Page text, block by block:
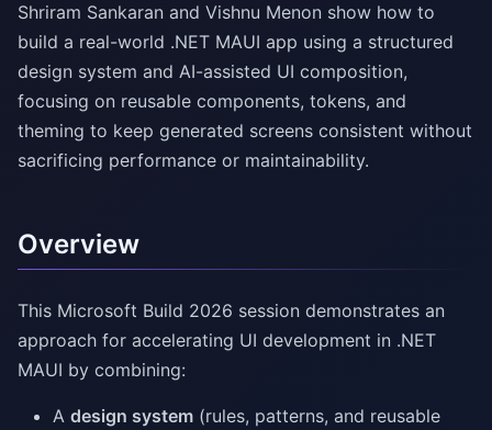
Shriram Sankaran and Vishnu Menon show how to
build a real-world .NET MAUI app using a structured
design system and AI-assisted UI composition,
focusing on reusable components, tokens, and
theming to keep generated screens consistent without
sacrificing performance or maintainability.
Overview
This Microsoft Build 2026 session demonstrates an
approach for accelerating UI development in .NET
MAUI by combining:
A design system (rules, patterns, and reusable